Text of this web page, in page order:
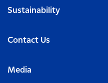
Sustainability
Contact Us
Media